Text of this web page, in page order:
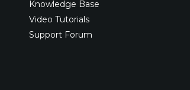
Knowledge Base
Video Tutorials
Support Forum